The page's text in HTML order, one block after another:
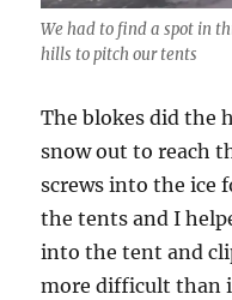
We had to find a spot in
hills to pitch our tents
The blokes did the
snow out to reach
screws into the ice
the tents and I
into the tent and
more difficult than